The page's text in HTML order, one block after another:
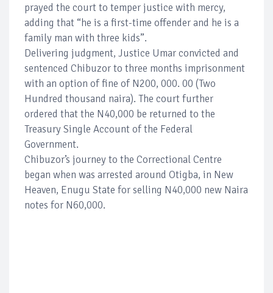
prayed the court to temper justice with mercy,
adding that “he is a first-time offender and he is a
family man with three kids”.
Delivering judgment, Justice Umar convicted and
sentenced Chibuzor to three months imprisonment
with an option of fine of N200, 000. 00 (Two
Hundred thousand naira). The court further
ordered that the N40,000 be returned to the
Treasury Single Account of the Federal
Government.
Chibuzor’s journey to the Correctional Centre
began when was arrested around Otigba, in New
Heaven, Enugu State for selling N40,000 new Naira
notes for N60,000.